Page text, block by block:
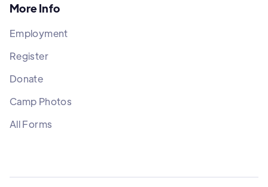
More Info
Employment
Register
Donate
Camp Photos
All Forms